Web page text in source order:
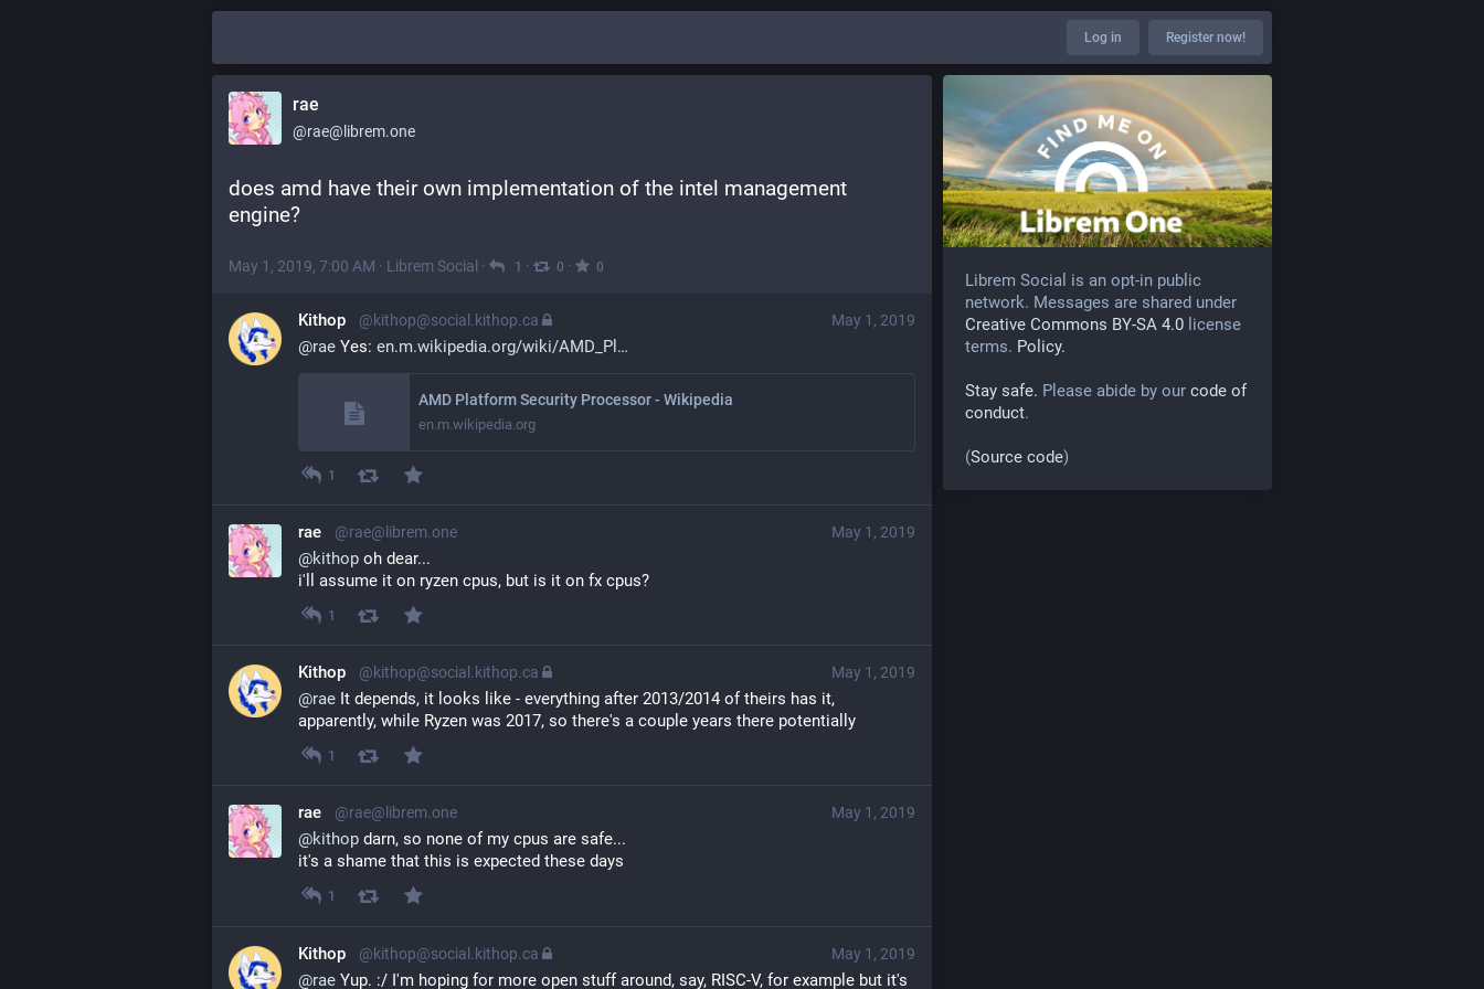
Log in Register now!
rae
@rae@librem.one
does amd have their own implementation of the intel management
engine?
May 1, 2019, 7:00 AM · Librem Social · 1 · 0 · 0
May 1, 2019
Kithop @kithop@social.kithop.ca
@rae Yes: en.m.wikipedia.org/wiki/AMD_Pl
AMD Platform Security Processor - Wikipedia
en.m.wikipedia.org
1
May 1, 2019
rae @rae@librem.one
@kithop oh dear...
i'll assume it on ryzen cpus, but is it on fx cpus?
1
May 1, 2019
Kithop @kithop@social.kithop.ca
@rae It depends, it looks like - everything after 2013/2014 of theirs has it,
apparently, while Ryzen was 2017, so there's a couple years there potentially
1
May 1, 2019
rae @rae@librem.one
@kithop darn, so none of my cpus are safe...
it's a shame that this is expected these days
1
May 1, 2019
Kithop @kithop@social.kithop.ca
@rae Yup. :/ I'm hoping for more open stuff around, say, RISC-V, for example but it's
Librem Social is an opt-in public
network. Messages are shared under
Creative Commons BY-SA 4.0 license
terms. Policy.
Stay safe. Please abide by our code of
conduct.
(Source code)